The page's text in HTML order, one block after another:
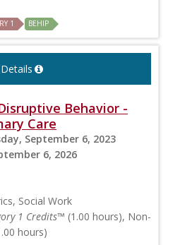
1 BEHIP
Details
Behavior -
Care
September 6, 2023
6, 2026
Social Work
1 Credits™ (1.00 hours), Non-
hours)